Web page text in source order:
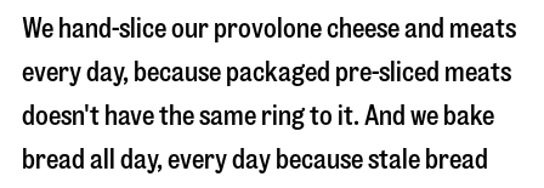
We hand-slice our provolone cheese and meats
every day, because packaged pre-sliced meats
doesn't have the same ring to it. And we bake
bread all day, every day because stale bread